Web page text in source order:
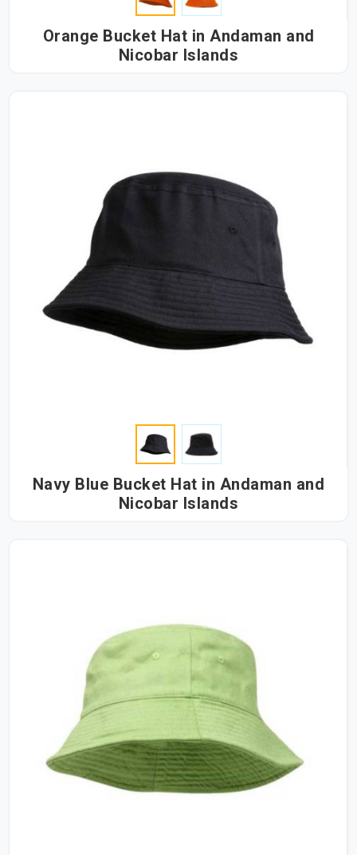
Orange Bucket Hat in Andaman and
Nicobar Islands
Navy Blue Bucket Hat in Andaman and
Nicobar Islands